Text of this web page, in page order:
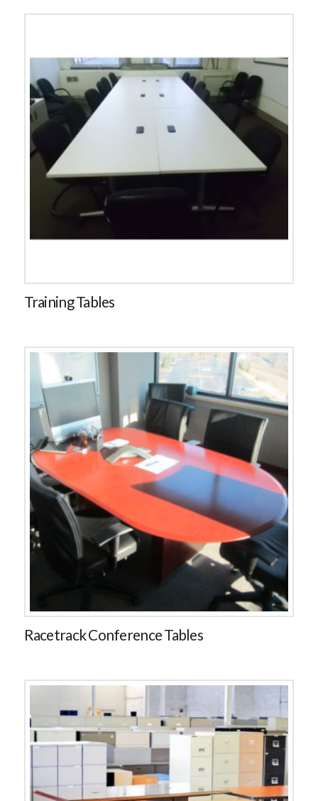
Training Tables
Racetrack Conference Tables